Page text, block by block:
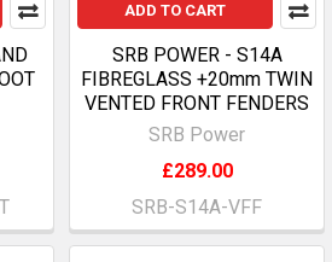
ADD TO CART
SRB POWER - S14A
FIBREGLASS +20mm TWIN
VENTED FRONT FENDERS
SRB Power
£289.00
SRB-S14A-VFF